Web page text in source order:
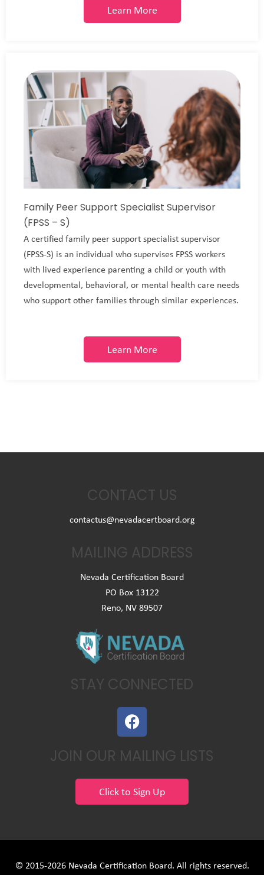
Learn More
Family Peer Support Specialist Supervisor
(FPSS – S)
A certified family peer support specialist supervisor
(FPSS-S) is an individual who supervises FPSS workers
with lived experience parenting a child or youth with
developmental, behavioral, or mental health care needs
who support other families through similar experiences.
Learn More
CONTACT US
contactus@nevadacertboard.org
MAILING ADDRESS
Nevada Certification Board
PO Box 13122
Reno, NV 89507
STAY CONNECTED
F
a
c
e
o
o
JOIN OUR MAILING LISTS
Click to Sign Up
© 2015-2026 Nevada Certification Board. All rights reserved.